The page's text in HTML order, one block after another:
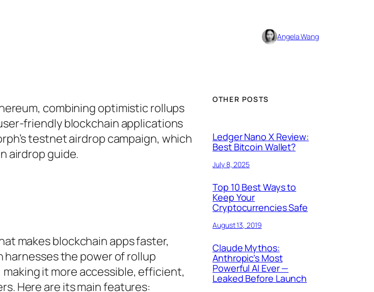
Angela Wang
combining optimistic rollups
friendly blockchain applications
testnet airdrop campaign, which
airdrop guide.
makes blockchain apps faster,
harnesses the power of rollup
it more accessible, efficient,
Here are its main features:
OTHER POSTS
Ledger Nano X Review:
Best Bitcoin Wallet?
July 8, 2025
Top 10 Best Ways to
Keep Your
Cryptocurrencies Safe
August 13, 2019
Claude Mythos:
Anthropic’s Most
Powerful AI Ever —
Leaked Before Launch